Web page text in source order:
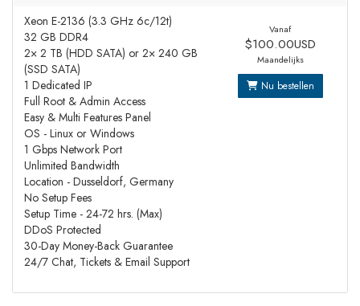
Xeon E-2136 (3.3 GHz 6c/12t)
32 GB DDR4
2× 2 TB (HDD SATA) or 2× 240 GB
(SSD SATA)
1 Dedicated IP
Full Root & Admin Access
Easy & Multi Features Panel
OS - Linux or Windows
1 Gbps Network Port
Unlimited Bandwidth
Location - Dusseldorf, Germany
No Setup Fees
Setup Time - 24-72 hrs. (Max)
DDoS Protected
30-Day Money-Back Guarantee
24/7 Chat, Tickets & Email Support
Vanaf
$100.00USD
Maandelijks
Nu bestellen